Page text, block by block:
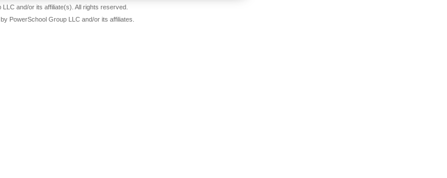
and/or its affiliate(s). All rights reserved.
PowerSchool Group LLC and/or its affiliates.